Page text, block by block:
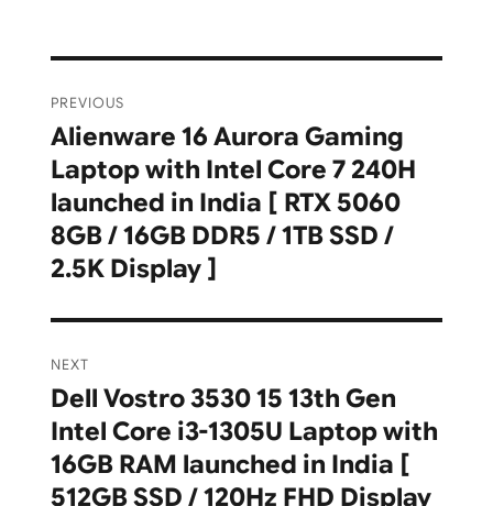
navigation
PREVIOUS
Previous
post:
Alienware 16 Aurora Gaming
Laptop with Intel Core 7 240H
launched in India [ RTX 5060
8GB / 16GB DDR5 / 1TB SSD /
2.5K Display ]
NEXT
Next
post:
Dell Vostro 3530 15 13th Gen
Intel Core i3-1305U Laptop with
16GB RAM launched in India [
512GB SSD / 120Hz FHD Display